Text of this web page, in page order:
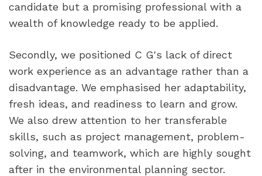
candidate but a promising professional with a
wealth of knowledge ready to be applied.
Secondly, we positioned C G's lack of direct
work experience as an advantage rather than a
disadvantage. We emphasised her adaptability,
fresh ideas, and readiness to learn and grow.
We also drew attention to her transferable
skills, such as project management, problem-
solving, and teamwork, which are highly sought
after in the environmental planning sector.